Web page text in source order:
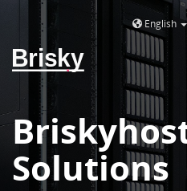
English
Brisky
Solutions